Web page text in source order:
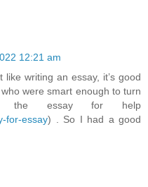
12:21 am
like writing an essay, it’s good
were smart enough to turn
essay for help
for-essay) . So I had a good